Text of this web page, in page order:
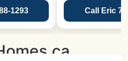
1293 Call Eric